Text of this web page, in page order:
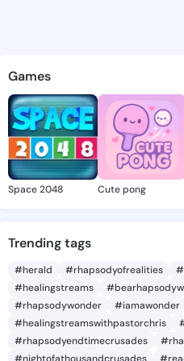
on
discover
Games
Space 2048 Cute pong
Trending tags
#herald #rhapsodyofrealities
#healingstreams
#rhapsodywonder
#iamawonder
#healingstreamswithpastorchris
#rhapsodyendtimecrusades